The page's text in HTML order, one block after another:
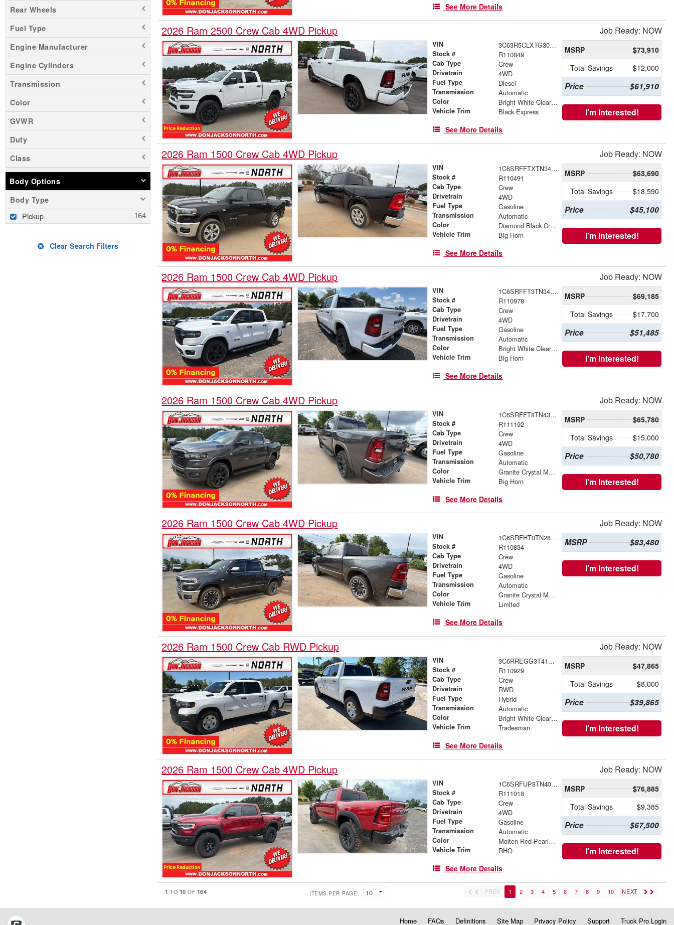
Rear Wheels
Fuel Type
Engine Manufacturer
Engine Cylinders
Transmission
Color
GVWR
Duty
Class
Body Options
Body Type
Pickup
Clear Search Filters
See More Details
2026 Ram 2500 Crew Cab 4WD Pickup Job Ready: NOW
VIN 3C63R5CLXTG305129
Stock # R110849
Cab Type Crew
Drivetrain 4WD
Fuel Type Diesel
Transmission Automatic
Color Bright White Clearcoat
Vehicle Trim Black Express
See More Details
MSRP
$73,910
Total Savings
$12,000
Price $61,910
I'm Interested!
2026 Ram 1500 Crew Cab 4WD Pickup Job Ready: NOW
VIN 1C6SRFFTXTN343741
Stock # R110491
Cab Type Crew
Drivetrain 4WD
Fuel Type Gasoline
Transmission Automatic
Color Diamond Black Crystal Pearlcoat
Vehicle Trim Big Horn
See More Details
MSRP
$63,690
Total Savings
$18,590
Price $45,100
I'm Interested!
2026 Ram 1500 Crew Cab 4WD Pickup Job Ready: NOW
VIN 1C6SRFFT3TN343743
Stock # R110978
Cab Type Crew
Drivetrain 4WD
Fuel Type Gasoline
Transmission Automatic
Color Bright White Clearcoat
Vehicle Trim Big Horn
See More Details
MSRP
$69,185
Total Savings
$17,700
Price $51,485
I'm Interested!
2026 Ram 1500 Crew Cab 4WD Pickup Job Ready: NOW
VIN 1C6SRFFT8TN430991
Stock # R111192
Cab Type Crew
Drivetrain 4WD
Fuel Type Gasoline
Transmission Automatic
Color Granite Crystal Metallic Clearcoat
Vehicle Trim Big Horn
See More Details
MSRP
$65,780
Total Savings
$15,000
Price $50,780
I'm Interested!
2026 Ram 1500 Crew Cab 4WD Pickup Job Ready: NOW
VIN 1C6SRFHT0TN281294
Stock # R110834
Cab Type Crew
Drivetrain 4WD
Fuel Type Gasoline
Transmission Automatic
Color Granite Crystal Metallic Clearcoat
Vehicle Trim Limited
See More Details
MSRP $83,480
I'm Interested!
2026 Ram 1500 Crew Cab RWD Pickup Job Ready: NOW
VIN 3C6RREGG3T4181441
Stock # R110929
Cab Type Crew
Drivetrain RWD
Fuel Type Hybrid
Transmission Automatic
Color Bright White Clearcoat
Vehicle Trim Tradesman
See More Details
MSRP
$47,865
Total Savings
$8,000
Price $39,865
I'm Interested!
2026 Ram 1500 Crew Cab 4WD Pickup Job Ready: NOW
VIN 1C6SRFUP8TN409600
Stock # R111018
Cab Type Crew
Drivetrain 4WD
Fuel Type Gasoline
Transmission Automatic
Color Molten Red Pearlcoat
Vehicle Trim RHO
See More Details
MSRP
$76,885
Total Savings
$9,385
Price $67,500
I'm Interested!
1 TO 10 OF 164 ITEMS PER PAGE: PREV 1 2 3 4 5 6 7 8 9 10 NEXT
Home FAQs Definitions Site Map Privacy Policy Support Truck Pro Login